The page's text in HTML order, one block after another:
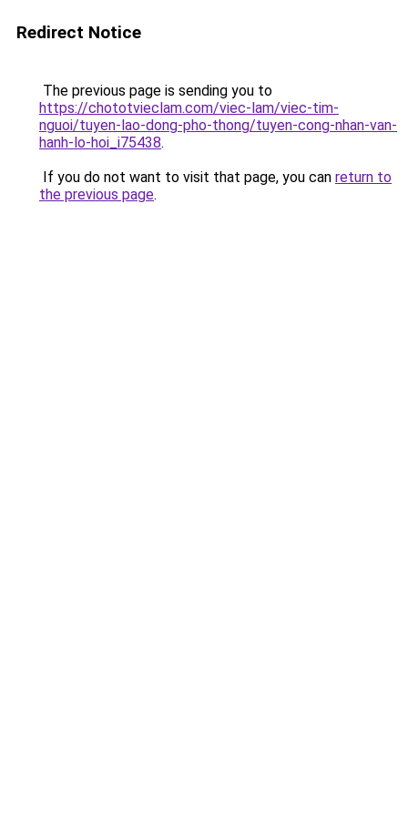
Redirect Notice
The previous page is sending you to
https://chototvieclam.com/viec-lam/viec-tim-
nguoi/tuyen-lao-dong-pho-thong/tuyen-cong-nhan-van-
hanh-lo-hoi_i75438.
If you do not want to visit that page, you can return to
the previous page.